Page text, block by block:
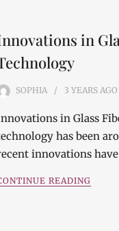
in
SOPHIA 3 YEARS AGO
in Glass
has been
innovations
READING